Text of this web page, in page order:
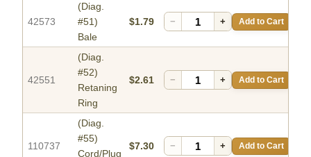
42573
(Diag.
#51)
Bale
$1.79 − + Add to Cart
42551
(Diag.
#52)
Retaning
Ring
$2.61 − + Add to Cart
110737
(Diag.
#55)
Cord/Plug
$7.30 − + Add to Cart